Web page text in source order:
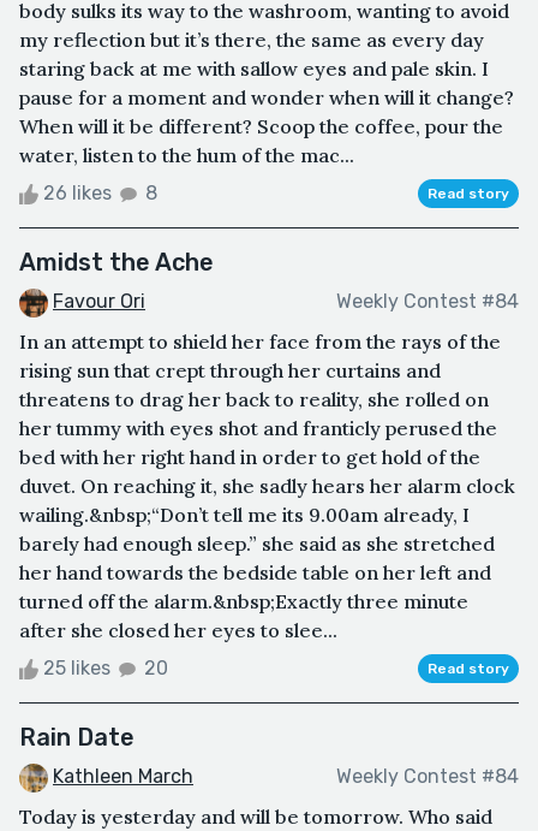
body sulks its way to the washroom, wanting to avoid
my reflection but it’s there, the same as every day
staring back at me with sallow eyes and pale skin. I
pause for a moment and wonder when will it change?
When will it be different? Scoop the coffee, pour the
water, listen to the hum of the mac...
26 likes 8 Read story
Amidst the Ache
Favour Ori Weekly Contest #84
In an attempt to shield her face from the rays of the
rising sun that crept through her curtains and
threatens to drag her back to reality, she rolled on
her tummy with eyes shot and franticly perused the
bed with her right hand in order to get hold of the
duvet. On reaching it, she sadly hears her alarm clock
wailing.&nbsp;“Don’t tell me its 9.00am already, I
barely had enough sleep.” she said as she stretched
her hand towards the bedside table on her left and
turned off the alarm.&nbsp;Exactly three minute
after she closed her eyes to slee...
25 likes 20 Read story
Rain Date
Kathleen March Weekly Contest #84
Today is yesterday and will be tomorrow. Who said